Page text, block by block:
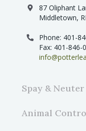
87 Oliphant
Middletown, RI
Phone: 401-
Fax: 401-846-
Spay &
Animal